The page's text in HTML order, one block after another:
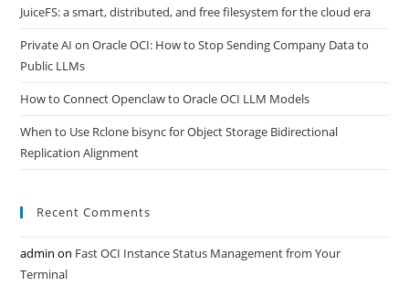
JuiceFS: a smart, distributed, and free filesystem for the cloud era
Private AI on Oracle OCI: How to Stop Sending Company Data to
Public LLMs
How to Connect Openclaw to Oracle OCI LLM Models
When to Use Rclone bisync for Object Storage Bidirectional
Replication Alignment
Recent Comments
admin on Fast OCI Instance Status Management from Your
Terminal